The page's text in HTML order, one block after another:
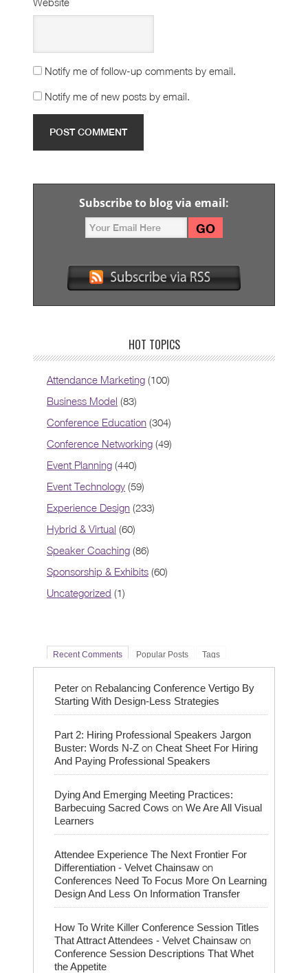
Notify me of follow-up comments by email.
Notify me of new posts by email.
Subscribe to blog via email:
HOT TOPICS
Attendance Marketing (100)
Business Model (83)
Conference Education (304)
Conference Networking (49)
Event Planning (440)
Event Technology (59)
Experience Design (233)
Hybrid & Virtual (60)
Speaker Coaching (86)
Sponsorship & Exhibits (60)
Uncategorized (1)
Recent Comments Popular Posts Tags
Peter on Rebalancing Conference Vertigo By
Starting With Design-Less Strategies
Part 2: Hiring Professional Speakers Jargon
Buster: Words N-Z on Cheat Sheet For Hiring
And Paying Professional Speakers
Dying And Emerging Meeting Practices:
Barbecuing Sacred Cows on We Are All Visual
Learners
Attendee Experience The Next Frontier For
Differentiation - Velvet Chainsaw on
Conferences Need To Focus More On Learning
Design And Less On Information Transfer
How To Write Killer Conference Session Titles
That Attract Attendees - Velvet Chainsaw on
Conference Session Descriptions That Whet
the Appetite